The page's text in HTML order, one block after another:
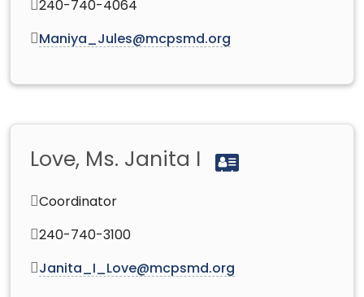
240-740-4064
Maniya_Jules@mcpsmd.org
Love, Ms. Janita I
Coordinator
240-740-3100
Janita_I_Love@mcpsmd.org